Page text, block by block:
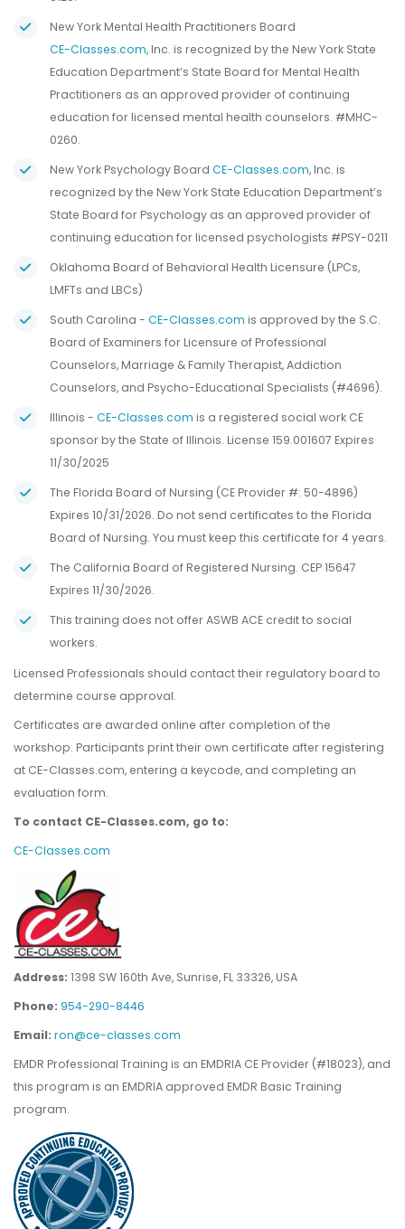
New York Mental Health Practitioners Board
CE-Classes.com, Inc. is recognized by the New York State
Education Department’s State Board for Mental Health
Practitioners as an approved provider of continuing
education for licensed mental health counselors. #MHC-
0260.
New York Psychology Board CE-Classes.com, Inc. is
recognized by the New York State Education Department’s
State Board for Psychology as an approved provider of
continuing education for licensed psychologists #PSY-0211
Oklahoma Board of Behavioral Health Licensure (LPCs,
LMFTs and LBCs)
South Carolina - CE-Classes.com is approved by the S.C.
Board of Examiners for Licensure of Professional
Counselors, Marriage & Family Therapist, Addiction
Counselors, and Psycho-Educational Specialists (#4696).
Illinois - CE-Classes.com is a registered social work CE
sponsor by the State of Illinois. License 159.001607 Expires
11/30/2025
The Florida Board of Nursing (CE Provider #: 50-4896)
Expires 10/31/2026. Do not send certificates to the Florida
Board of Nursing. You must keep this certificate for 4 years.
The California Board of Registered Nursing. CEP 15647
Expires 11/30/2026.
This training does not offer ASWB ACE credit to social
workers.
Licensed Professionals should contact their regulatory board to
determine course approval.
Certificates are awarded online after completion of the
workshop. Participants print their own certificate after registering
at CE-Classes.com, entering a keycode, and completing an
evaluation form.
To contact CE-Classes.com, go to:
CE-Classes.com
Address: 1398 SW 160th Ave, Sunrise, FL 33326, USA
Phone: 954-290-8446
Email: ron@ce-classes.com
EMDR Professional Training is an EMDRIA CE Provider (#18023), and
this program is an EMDRIA approved EMDR Basic Training
program.